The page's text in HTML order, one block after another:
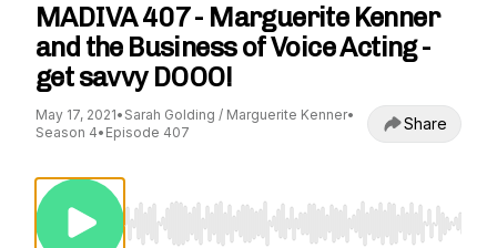
MADIVA 407 - Marguerite Kenner
and the Business of Voice Acting -
get savvy DOOO!
May 17, 2021• Sarah Golding / Marguerite Kenner•
Season 4• Episode 407 Share
Use Left/Right to seek, Home/End to jump to